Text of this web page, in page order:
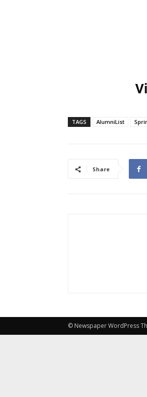
TAGS AlumniList
Share
© Newspaper WordPress